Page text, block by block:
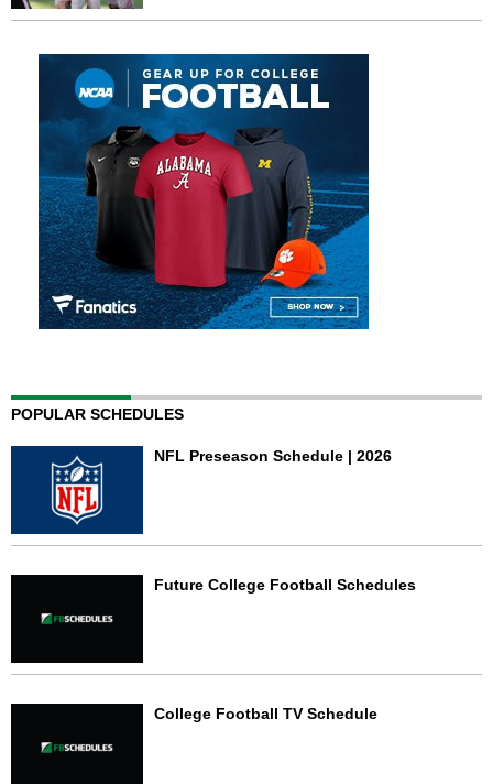
POPULAR SCHEDULES
NFL Preseason Schedule | 2026
Future College Football Schedules
College Football TV Schedule